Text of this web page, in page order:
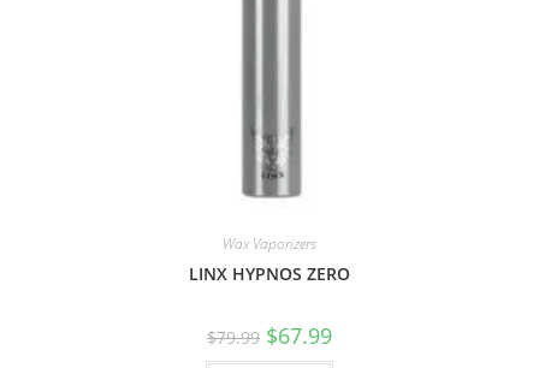
Wax Vaporizers
LINX HYPNOS ZERO
$79.99 $67.99